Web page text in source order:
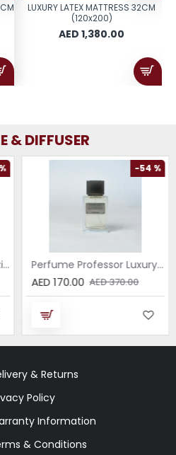
LUXURY LATEX MATTRESS 32CM
(120x200)
AED 1,380.00
& DIFFUSER
Perfume Professor Collezione Nera Donna 75ml
-54 %
Perfume Professor Luxury Sabbia EDP 75ml
AED 170.00 AED 370.00
& Returns
Policy
Information
& Conditions